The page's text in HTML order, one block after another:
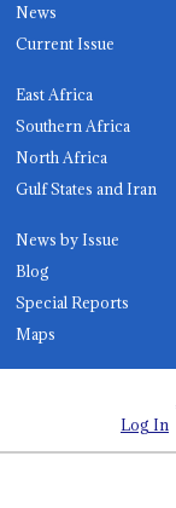
News
Current Issue
East Africa
Southern Africa
North Africa
Gulf States and Iran
News by Issue
Blog
Special Reports
Maps
Log In